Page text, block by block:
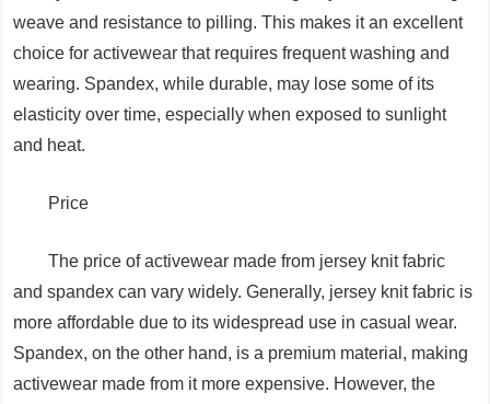
weave and resistance to pilling. This makes it an excellent
choice for activewear that requires frequent washing and
wearing. Spandex, while durable, may lose some of its
elasticity over time, especially when exposed to sunlight
and heat.
Price
The price of activewear made from jersey knit fabric
and spandex can vary widely. Generally, jersey knit fabric is
more affordable due to its widespread use in casual wear.
Spandex, on the other hand, is a premium material, making
activewear made from it more expensive. However, the